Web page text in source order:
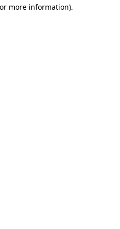
more information).